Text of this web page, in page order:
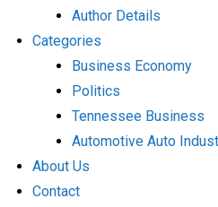
Author Details
Categories
Business Economy
Politics
Tennessee Business
Automotive Auto
About Us
Contact